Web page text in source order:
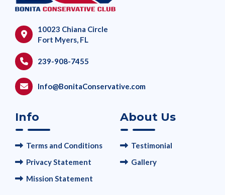
10023 Chiana Circle
Fort Myers, FL
239-908-7455
Info@BonitaConservative.com
Info
Terms and Conditions
Privacy Statement
Mission Statement
About Us
Testimonial
Gallery